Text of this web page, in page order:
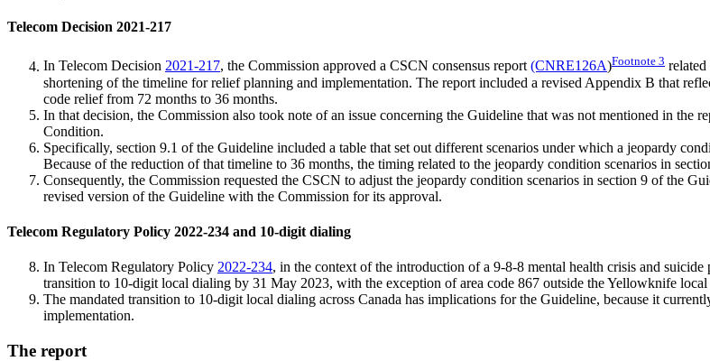
Telecom Decision 2021-217
In Telecom Decision 2021-217, the Commission approved a CSCN consensus report(CNRE126A)Footnote 3
shortening of the timeline for relief planning and implementation. The report included a revised Appendix B that
code relief from 72 months to 36 months.
In that decision, the Commission also took note of an issue concerning the Guideline that was not mentioned in the
Condition.
Specifically, section 9.1 of the Guideline included a table that set out different scenarios under which a jeopardy
Because of the reduction of that timeline to 36 months, the timing related to the jeopardy condition scenarios in
Consequently, the Commission requested the CSCN to adjust the jeopardy condition scenarios in section 9 of the
revised version of the Guideline with the Commission for its approval.
Telecom Regulatory Policy 2022-234 and 10-digit dialing
In Telecom Regulatory Policy 2022-234, in the context of the introduction of a 9-8-8 mental health crisis and
transition to 10-digit local dialing by 31 May 2023, with the exception of area code 867 outside the Yellowknife
The mandated transition to 10-digit local dialing across Canada has implications for the Guideline, because it
implementation.
The report